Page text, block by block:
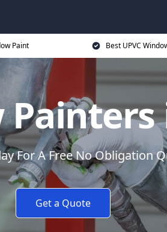
Paint Best UPVC
For A Free No Obligation
Get a Quote